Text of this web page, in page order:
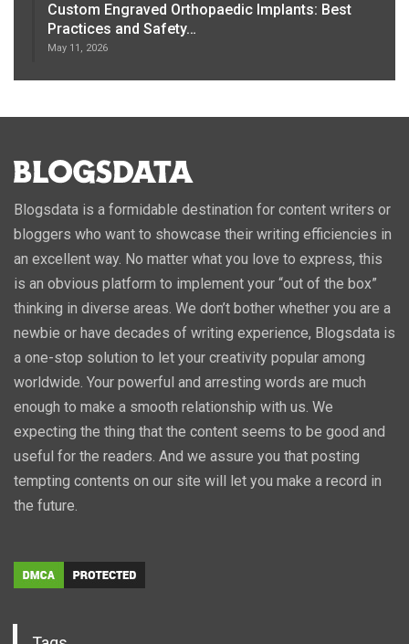
Custom Engraved Orthopaedic Implants: Best
Practices and Safety…
May 11, 2026
Blogsdata is a formidable destination for content writers or
bloggers who want to showcase their writing efficiencies in
an excellent way. No matter what you love to express, this
is an obvious platform to implement your “out of the box”
thinking in diverse areas. We don’t bother whether you are a
newbie or have decades of writing experience, Blogsdata is
a one-stop solution to let your creativity popular among
worldwide. Your powerful and arresting words are much
enough to make a smooth relationship with us. We
expecting the thing that the content seems to be good and
useful for the readers. And we assure you that posting
tempting contents on our site will let you make a record in
the future.